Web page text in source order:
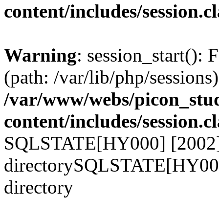
content/includes/
Warning: session_start():
(path: /var/lib/php/
/var/www/webs/
content/includes/
SQLSTATE[HY000]
directory